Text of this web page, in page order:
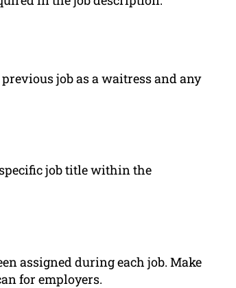
job as a waitress and any
job title within the
assigned during each job. Make
for employers.